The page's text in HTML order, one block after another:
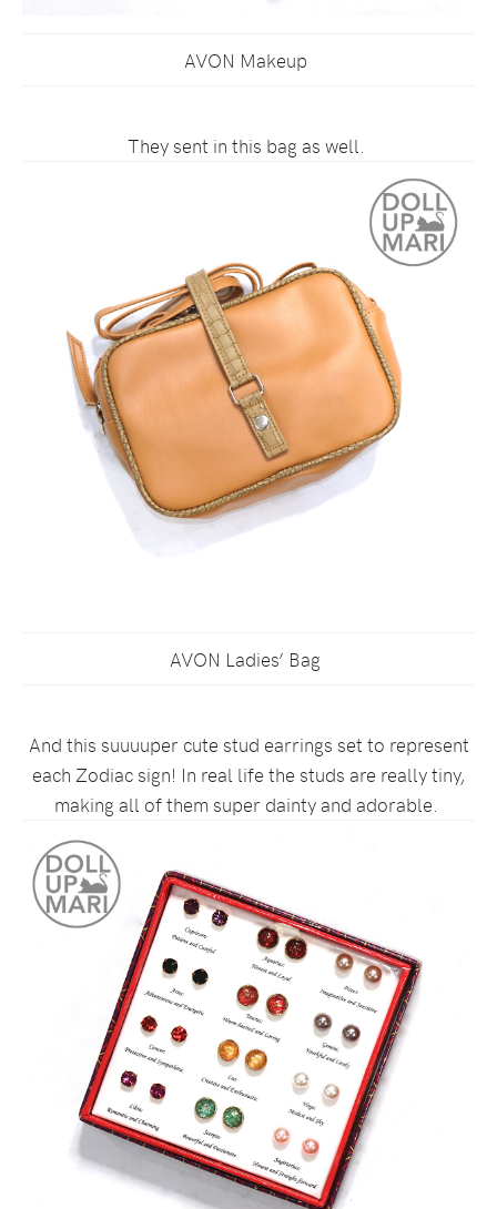
AVON Makeup
They sent in this bag as well.
AVON Ladies’ Bag
And this suuuuper cute stud earrings set to represent
each Zodiac sign! In real life the studs are really tiny,
making all of them super dainty and adorable.